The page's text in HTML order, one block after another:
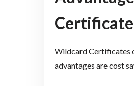
Wildcard Certificates
advantages are cost